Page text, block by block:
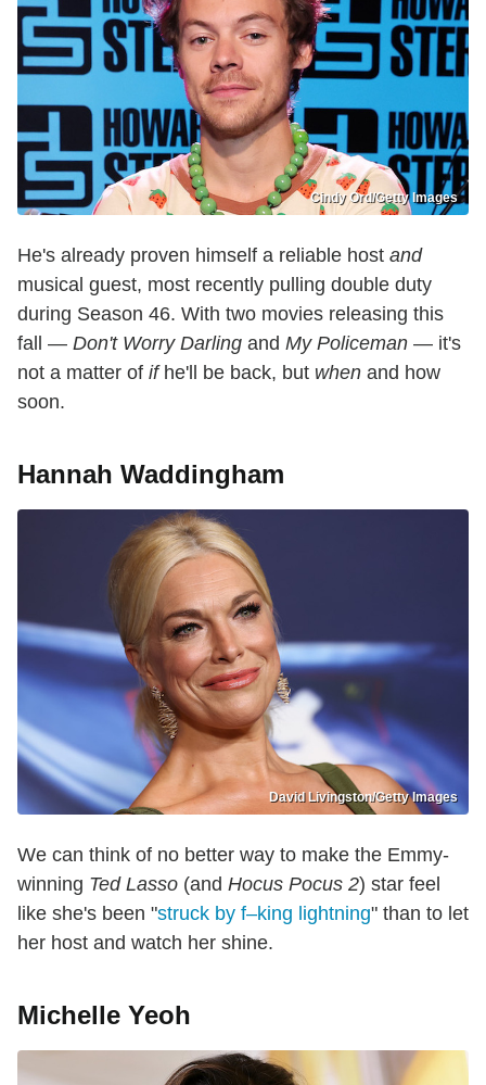
Cindy Ord/Getty Images
He's already proven himself a reliable host and
musical guest, most recently pulling double duty
during Season 46. With two movies releasing this
fall — Don't Worry Darling and My Policeman — it's
not a matter of ifhe'll be back, but when and how
soon.
Hannah Waddingham
David Livingston/Getty Images
We can think of no better way to make the Emmy-
winning Ted Lasso (and Hocus Pocus 2) star feel
like she's been "struck by f–king lightning" than to let
her host and watch her shine.
Michelle Yeoh